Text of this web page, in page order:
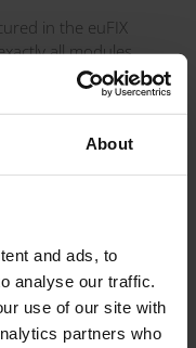
About
and ads, to
analyse our traffic.
use of our site with
partners who
in the euFIX
all modules
and their
according to their
blue — light
complete
and fault
time. Convenience